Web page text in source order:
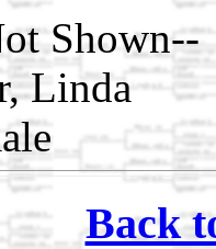
Shown--
Linda
Back